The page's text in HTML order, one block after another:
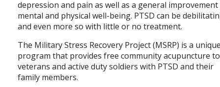
depression and pain as well as a general
mental and physical well-being. PTSD can be
and even more so with little or no treatment.
The Military Stress Recovery Project (MSRP) is a
program that provides free community acupuncture to
veterans and active duty soldiers with PTSD and their
family members.